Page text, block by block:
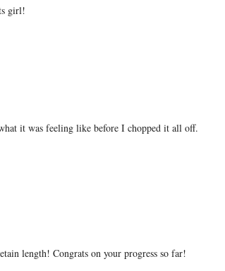
girl!
it was feeling like before I chopped it all off.
length! Congrats on your progress so far!